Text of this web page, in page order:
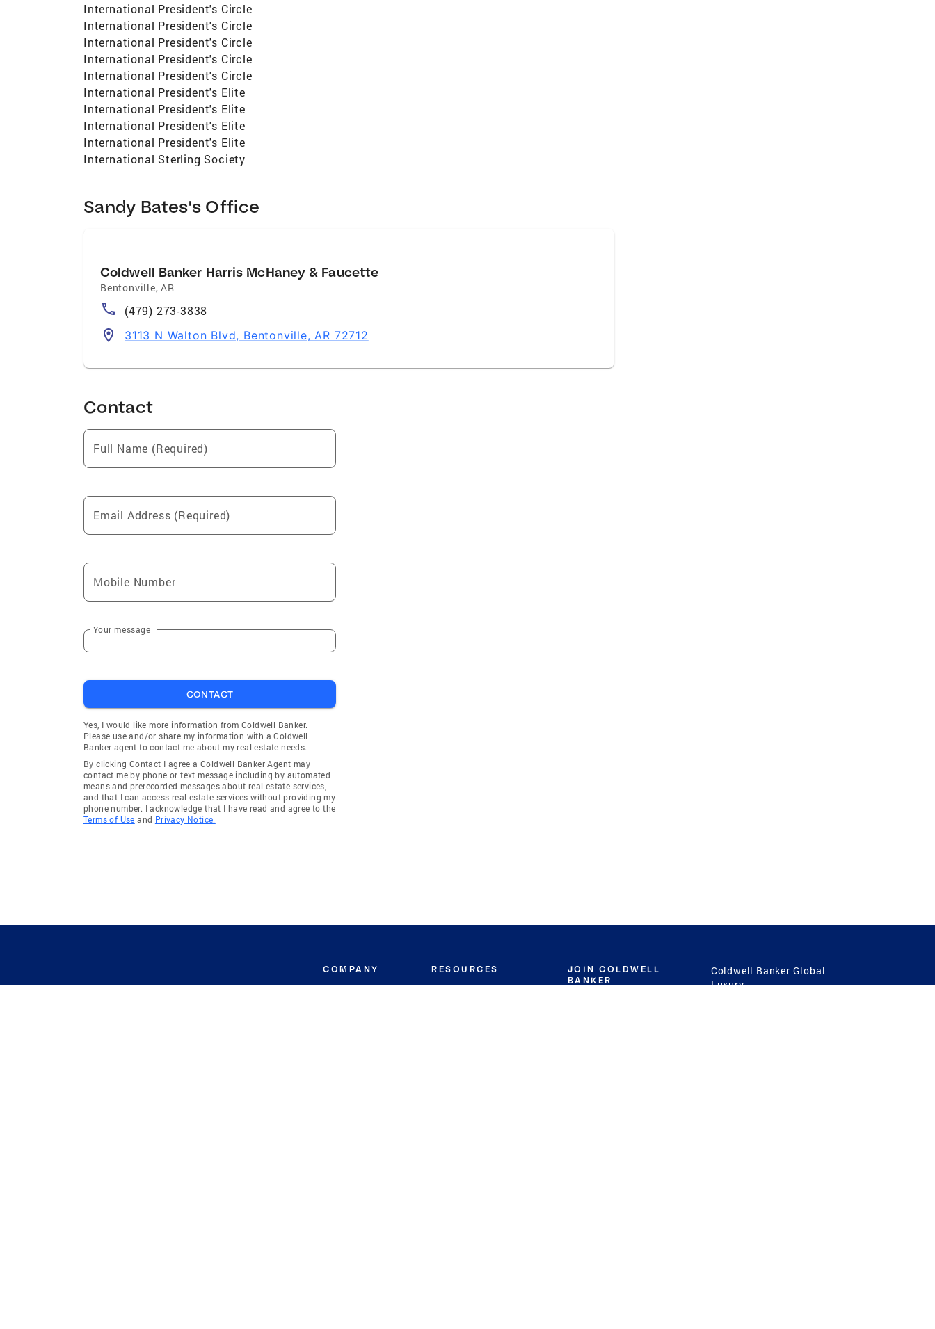
International President's Circle
International President's Circle
International President's Circle
International President's Circle
International President's Circle
International President's Elite
International President's Elite
International President's Elite
International President's Elite
International Sterling Society
Sandy Bates's Office
Coldwell Banker Harris McHaney & Faucette
Bentonville,AR
(479) 273-3838
3113 N Walton Blvd, Bentonville, AR 72712
Contact
Full Name (Required)
Email Address (Required)
Mobile Number
Your message
CONTACT
Yes, I would like more information from Coldwell Banker.
Please use and/or share my information with a Coldwell
Banker agent to contact me about my real estate needs.
By clicking Contact I agree a Coldwell Banker Agent may
contact me by phone or text message including by automated
means and prerecorded messages about real estate services,
and that I can access real estate services without providing my
phone number. I acknowledge that I have read and agree to the
Terms of Use and Privacy Notice.
COMPANY RESOURCES
JOIN COLDWELL
BANKER
Coldwell Banker Global
Luxury